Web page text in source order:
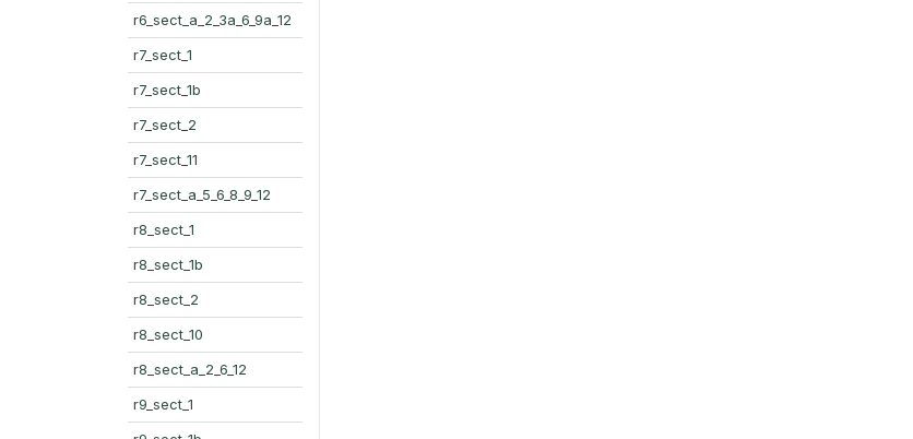
r6_sect_a_2_3a_6_9a_12
r7_sect_1
r7_sect_1b
r7_sect_2
r7_sect_11
r7_sect_a_5_6_8_9_12
r8_sect_1
r8_sect_1b
r8_sect_2
r8_sect_10
r8_sect_a_2_6_12
r9_sect_1